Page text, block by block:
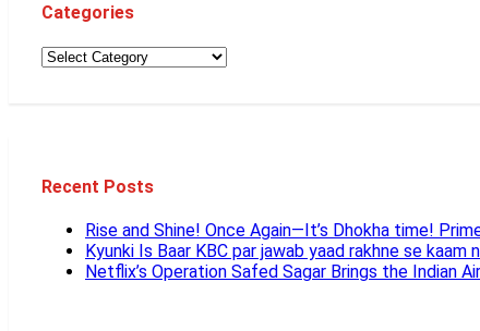
Categories
Recent Posts
Rise and Shine! Once Again—It’s Dhokha time!
Kyunki Is Baar KBC par jawab yaad rakhne se
Netflix’s Operation Safed Sagar Brings the Indian